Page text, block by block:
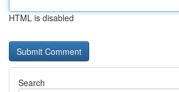
HTML is disabled
Search